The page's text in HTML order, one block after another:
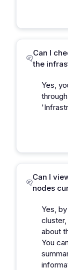
Can I
the
Yes,
Can I
nodes
Yes,
about
You